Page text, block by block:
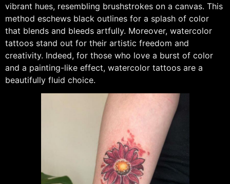
vibrant hues, resembling brushstrokes on a canvas. This
method eschews black outlines for a splash of color
that blends and bleeds artfully. Moreover, watercolor
tattoos stand out for their artistic freedom and
creativity. Indeed, for those who love a burst of color
and a painting-like effect, watercolor tattoos are a
beautifully fluid choice.